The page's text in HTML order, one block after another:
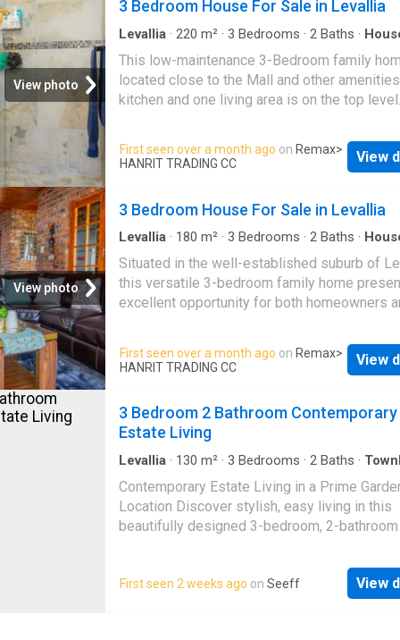
in cupboards, providing plenty of storage. The
room opens onto a well-maintained
perfect for enjoying outdoor living. Situated
popular shopping malls, public bus routes,
various amenities, this home offers easy
everything you need. A superb choice for
View photo
3 Bedroom House For Sale in Levallia
Levallia · 220 m² · 3 Bedrooms · 2 Baths ·
This low-maintenance 3-Bedroom family
located close to the Mall and other
kitchen and one living area is on the top level.
the impressive main bedroom has ample
also has an en-suite bathroom. There is also
second living area and two more bedrooms
cupboards. The double garage boasts
aluminium and glass doors for enhanced
appeal. This property is also located close to
George public transport route
First seen over a month ago on Remax>
HANRIT TRADING CC
View
View photo
3 Bedroom House For Sale in Levallia
Levallia · 180 m² · 3 Bedrooms · 2 Baths ·
Situated in the well-established suburb of
this versatile 3-bedroom family home
excellent opportunity for both homeowners
two bathrooms, a functional kitchen, and
spacious living areas offering comfortable
the new owner to complete the home
their needs and vision. Its layout and location
it particularly suitable for conversion into
accommodation, creating strong rental
Conveniently positioned close to public
routes and essential amenities, this property
combines practicality, space, and investment
future value
First seen over a month ago on Remax>
HANRIT TRADING CC
View
3 Bedroom 2 Bathroom Contemporary
Estate Living
Levallia · 130 m² · 3 Bedrooms · 2 Baths ·
Contemporary Estate Living in a Prime
Location Discover stylish, easy living in this
beautifully designed 3-bedroom, 2-
Estate, Hansmoeskraal. Perfectly suited for
families, first-time buyers, or investors, this
First seen 2 weeks ago on Seeff View